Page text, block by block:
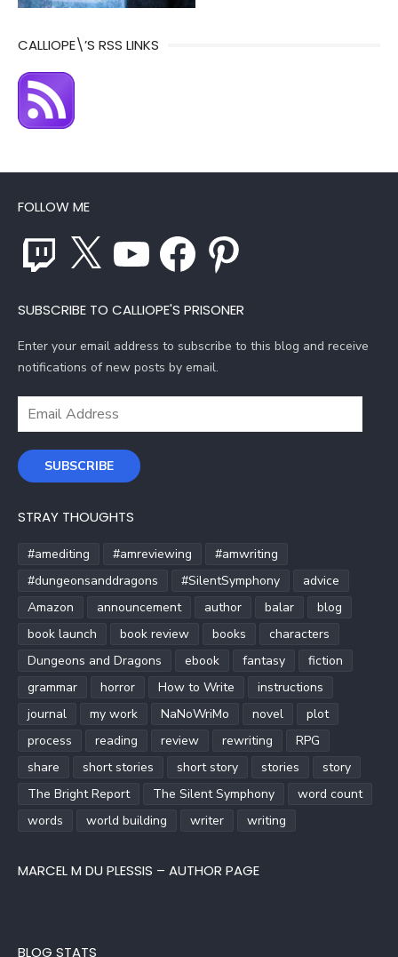
CALLIOPE\’S RSS LINKS
FOLLOW ME
Twitch YouTube Facebook Pinterest
SUBSCRIBE TO CALLIOPE'S PRISONER
Enter your email address to subscribe to this blog and receive
notifications of new posts by email.
Email
SUBSCRIBE
STRAY THOUGHTS
#amediting #amreviewing
#amwriting
#dungeonsanddragons
#SilentSymphony
advice
Amazon
announcement author balar
blog
book launch
book review books
characters
Dungeons and Dragons
ebook fantasy
fiction
grammar
horror How to Write
instructions
journal
my work NaNoWriMo novel
plot
process
reading review rewriting
RPG
share
short stories short story stories
story
The Bright Report
The Silent Symphony
word count
words
world building writer writing
MARCEL M DU PLESSIS – AUTHOR PAGE
BLOG STATS